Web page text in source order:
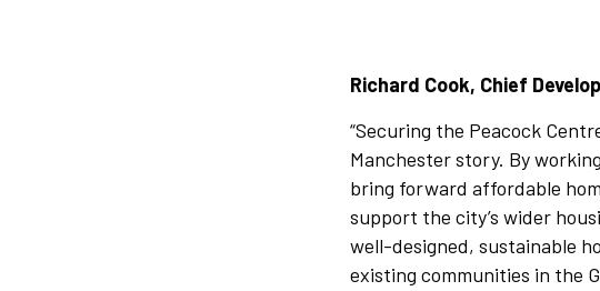
Richard Cook, Chief
“Securing the Peacock
Manchester story. By
bring forward affordable
support the city’s wider
well-designed, sustainable
existing communities in the